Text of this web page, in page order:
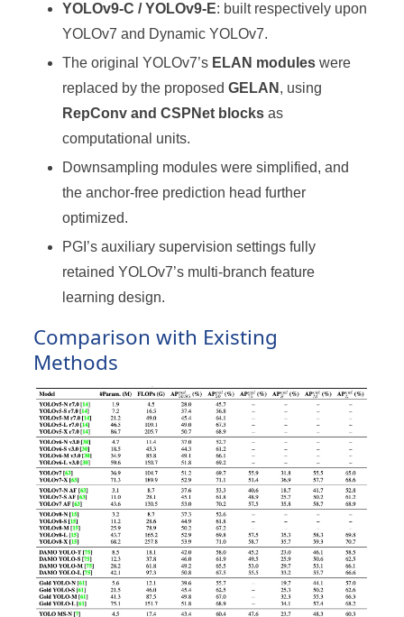
YOLOv9-C / YOLOv9-E: built respectively upon
YOLOv7 and Dynamic YOLOv7.
The original YOLOv7’s ELAN modules were
replaced by the proposedGELAN , using
RepConv and CSPNet blocks as
computational units.
Downsampling modules were simplified, and
the anchor-free prediction head further
optimized.
PGI’s auxiliary supervision settings fully
retained YOLOv7’s multi-branch feature
learning design.
Comparison with Existing
Methods